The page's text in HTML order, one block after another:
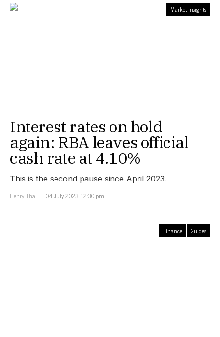
Market Insights
Interest rates on hold
again: RBA leaves official
cash rate at 4.10%
This is the second pause since April 2023.
Henry Thai
04 July 2023, 12:30 pm
Finance Guides